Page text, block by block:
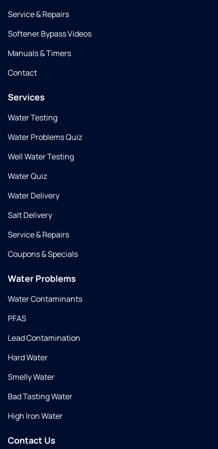
Service & Repairs
Softener Bypass Videos
Manuals & Timers
Contact
Services
Water Testing
Water Problems Quiz
Well Water Testing
Water Quiz
Water Delivery
Salt Delivery
Service & Repairs
Coupons & Specials
Water Problems
Water Contaminants
PFAS
Lead Contamination
Hard Water
Smelly Water
Bad Tasting Water
High Iron Water
Contact Us